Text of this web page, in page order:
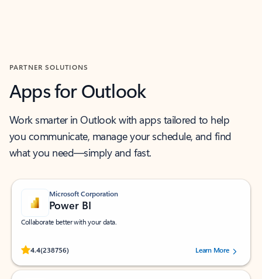
PARTNER SOLUTIONS
Apps for Outlook
Work smarter in Outlook with apps tailored to help
you communicate, manage your schedule, and find
what you need—simply and fast.
Microsoft Corporation
Power BI
Collaborate better with your data.
4.4(238756)
Rated (#=ratingAverage#) stars out of 5 stars, by 238756 users.
Learn More